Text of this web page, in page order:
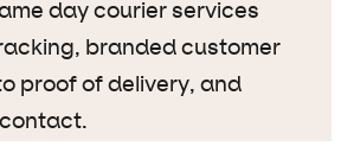
day courier services
branded customer
proof of delivery, and